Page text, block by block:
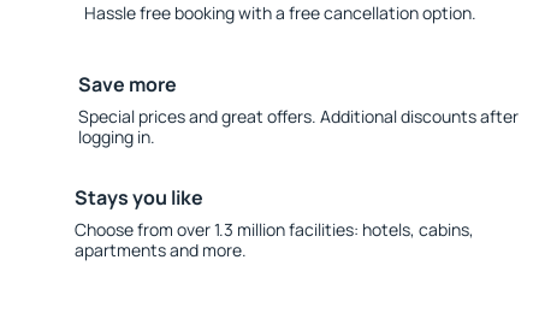
Hassle free booking with a free cancellation option.
Save more
Special prices and great offers. Additional discounts after
logging in.
Stays you like
Choose from over 1.3 million facilities: hotels, cabins,
apartments and more.